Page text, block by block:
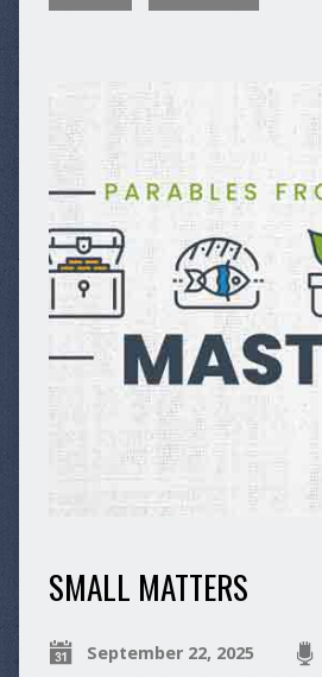
SMALL MATTERS
September 22, 2025